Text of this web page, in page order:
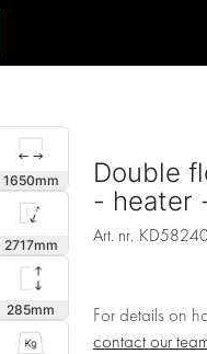
1650
2717
285
Double
- heater
Art. nr.
For details on
contact our